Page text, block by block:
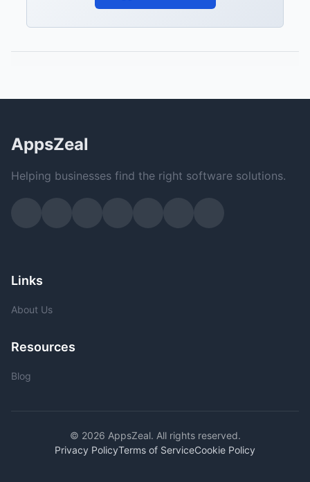
AppsZeal
Helping businesses find the right software solutions.
Links
About Us
Resources
Blog
© 2026 AppsZeal. All rights reserved.
Privacy PolicyTerms of ServiceCookie Policy